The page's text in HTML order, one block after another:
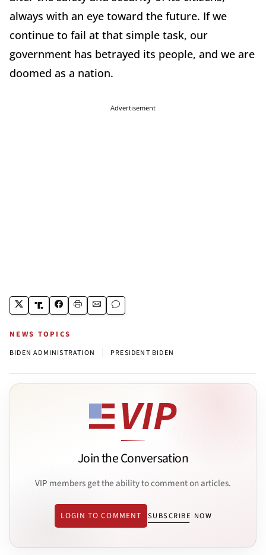
always with an eye toward the future. If we
continue to fail at that simple task, our
government has betrayed its people, and we are
doomed as a nation.
Advertisement
NEWS TOPICS
BIDEN ADMINISTRATION PRESIDENT BIDEN
Join the Conversation
VIP members get the ability to comment on articles.
LOGIN TO COMMENT SUBSCRIBE NOW